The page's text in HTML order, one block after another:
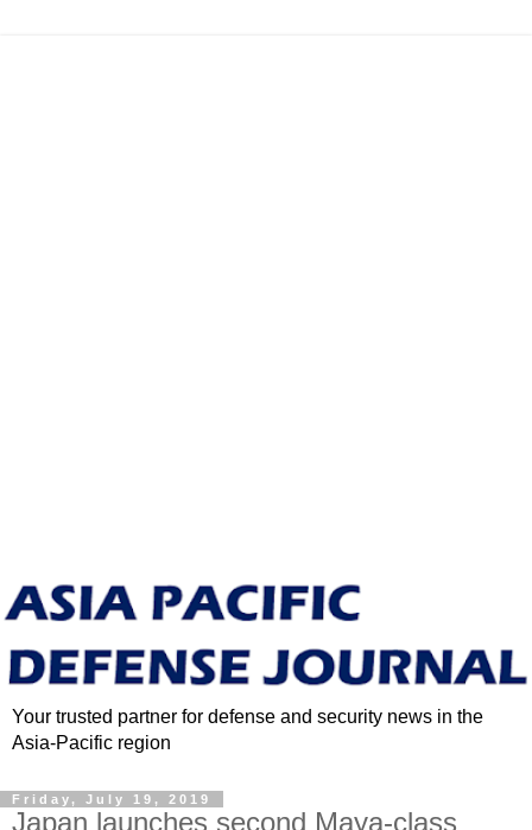
Your trusted partner for defense and security news in the
Asia-Pacific region
Friday, July 19, 2019
Japan launches second Maya-class